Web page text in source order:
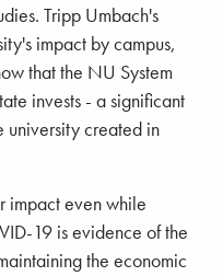
Tripp Umbach's
impact by campus,
that the NU System
invests - a significant
university created in
impact even while
19 is evidence of the
the economic